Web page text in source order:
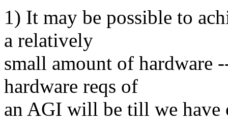
1) It may be possible to
a relatively
small amount of hardware
hardware reqs of
an AGI will be till we have